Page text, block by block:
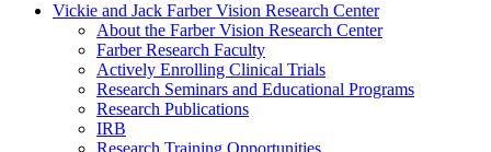
Vickie and Jack Farber Vision Research Center
About the Farber Vision Research Center
Farber Research Faculty
Actively Enrolling Clinical Trials
Research Seminars and Educational Programs
Research Publications
IRB
Research Training Opportunities